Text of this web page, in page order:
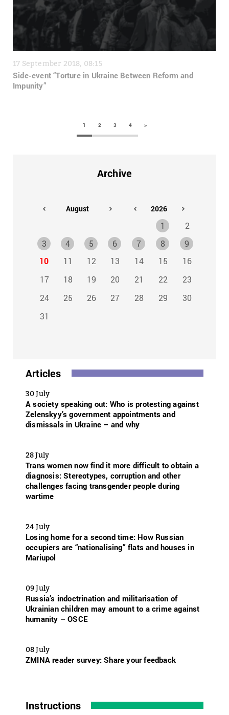
17 September 2018, 08:15
Side-event “Torture in Ukraine Between Reform and
Impunity”
1 2 3 4 >
Archive
1
2
3
4 5 6 7 8
9
10
11 12 13 14 15
16
17
18 19 20 21 22
23
24
25 26 27 28 29
30
31
Articles
30 July
A society speaking out: Who is protesting against
Zelenskyy’s government appointments and
dismissals in Ukraine – and why
28 July
Trans women now find it more difficult to obtain a
diagnosis: Stereotypes, corruption and other
challenges facing transgender people during
wartime
24 July
Losing home for a second time: How Russian
occupiers are “nationalising” flats and houses in
Mariupol
09 July
Russia’s indoctrination and militarisation of
Ukrainian children may amount to a crime against
humanity – OSCE
08 July
ZMINA reader survey: Share your feedback
Instructions